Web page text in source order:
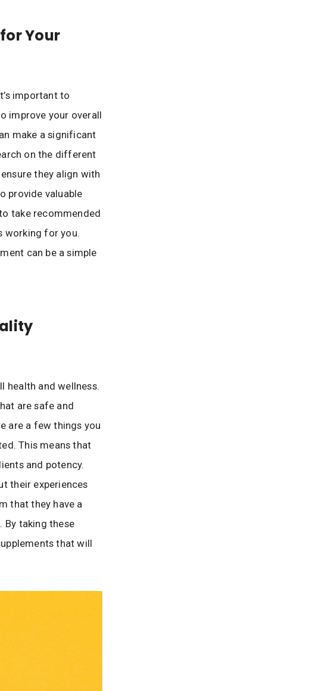
Your
important to
improve your overall
make a significant
on the different
they align with
provide valuable
take recommended
working for you.
can be a simple
health and wellness.
are safe and
are a few things you
This means that
and potency.
their experiences
that they have a
taking these
that will